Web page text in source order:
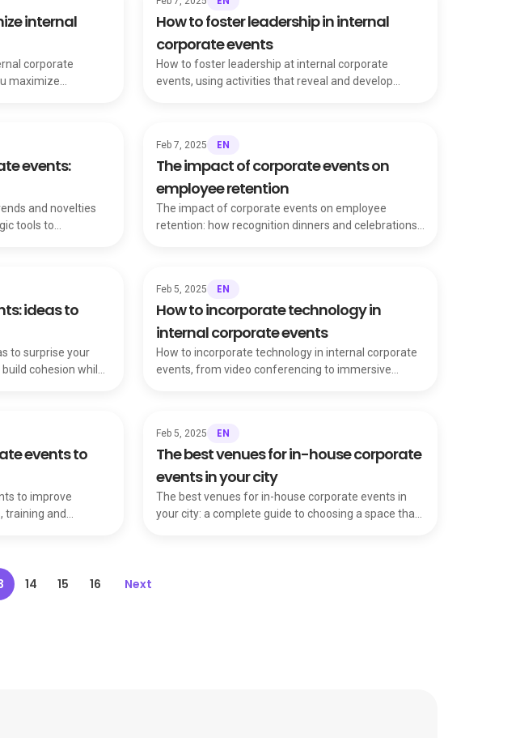
internal
corporate
maximize
How to foster leadership in internal
corporate events
How to foster leadership at internal corporate
events, using activities that reveal and develop
events:
and novelties
tools to
Feb 7, 2025 EN
The impact of corporate events on
employee retention
The impact of corporate events on employee
retention: how recognition dinners and celebrations
ideas to
to surprise your
cohesion while
Feb 5, 2025 EN
How to incorporate technology in
internal corporate events
How to incorporate technology in internal corporate
events, from video conferencing to immersive
events to
to improve
training and
Feb 5, 2025 EN
The best venues for in-house corporate
events in your city
The best venues for in-house corporate events in
your city: a complete guide to choosing a space that
14 15 16 Next